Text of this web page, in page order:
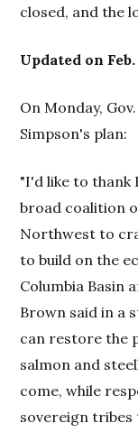
closed, and the
Updated on
On Monday,
Simpson's plan:
"I'd like to thank
broad coalition
Northwest to
to build on the
Columbia Basin
Brown said in a
can restore the
salmon and
come, while
sovereign tribes